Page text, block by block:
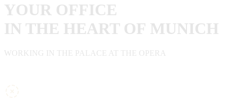
YOUR OFFICE
IN THE HEART OF MUNICH
WORKING IN THE PALACE AT THE OPERA